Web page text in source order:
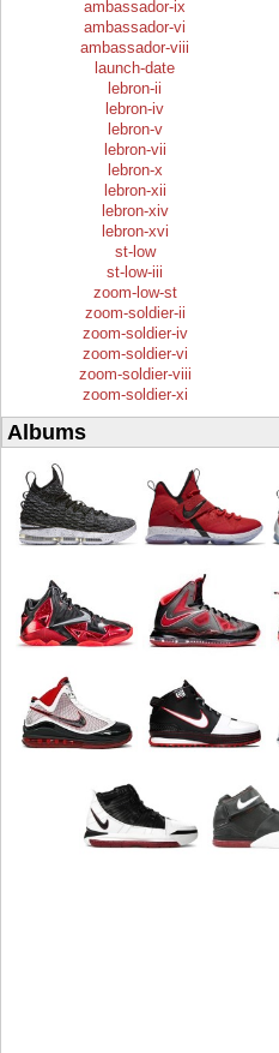
ambassador-ix
ambassador-vi
ambassador-viii
launch-date
lebron-ii
lebron-iv
lebron-v
lebron-vii
lebron-x
lebron-xii
lebron-xiv
lebron-xvi
st-low
st-low-iii
zoom-low-st
zoom-soldier-ii
zoom-soldier-iv
zoom-soldier-vi
zoom-soldier-viii
zoom-soldier-xi
Albums